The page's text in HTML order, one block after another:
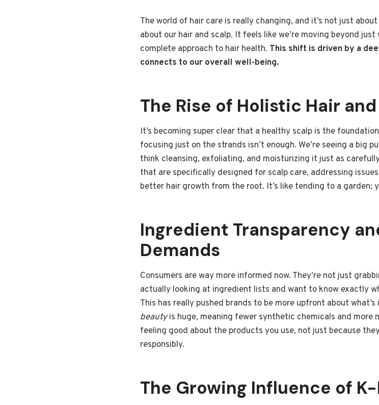
The world of hair care is really changing, and it’s not just
about our hair and scalp. It feels like we’re moving beyond
complete approach to hair health. This shift is driven by a
connects to our overall well-being.
The Rise of Holistic Hair
It’s becoming super clear that a healthy scalp is the
focusing just on the strands isn’t enough. We’re seeing a big
think cleansing, exfoliating, and moisturizing it just as
that are specifically designed for scalp care, addressing
better hair growth from the root. It’s like tending to a garden;
Ingredient Transparency
Demands
Consumers are way more informed now. They’re not just
actually looking at ingredient lists and want to know exactly
This has really pushed brands to be more upfront about
beautyis huge, meaning fewer synthetic chemicals and more
feeling good about the products you use, not just because
responsibly.
The Growing Influence of